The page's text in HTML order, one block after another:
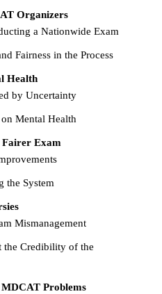
Organizers
a Nationwide Exam
Fairness in the Process
Health
by Uncertainty
Mental Health
Fairer Exam
the System
Mismanagement
the Credibility of the
Problems